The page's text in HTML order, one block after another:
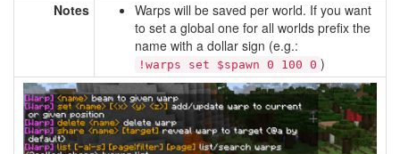
Notes
Warps will be saved per world. If you want
to set a global one for all worlds prefix the
name with a dollar sign (e.g.:
!warps set $spawn 0 100 0 )